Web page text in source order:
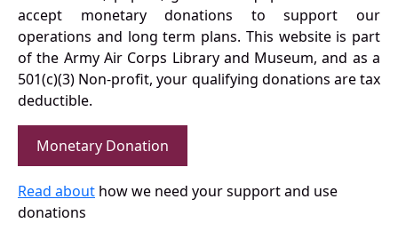
accept monetary donations to support our
operations and long term plans. This website is part
of the Army Air Corps Library and Museum, and as a
501(c)(3) Non-profit, your qualifying donations are tax
deductible.
Monetary Donation
Read about how we need your support and use
donations